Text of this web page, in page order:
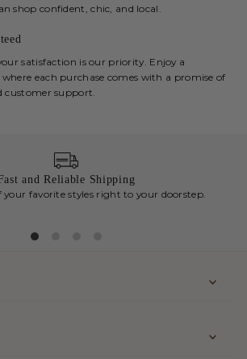
shop confident, chic, and local.
satisfaction is our priority. Enjoy a
each purchase comes with a promise of
customer support.
and Reliable Shipping
your favorite styles right to your doorstep.